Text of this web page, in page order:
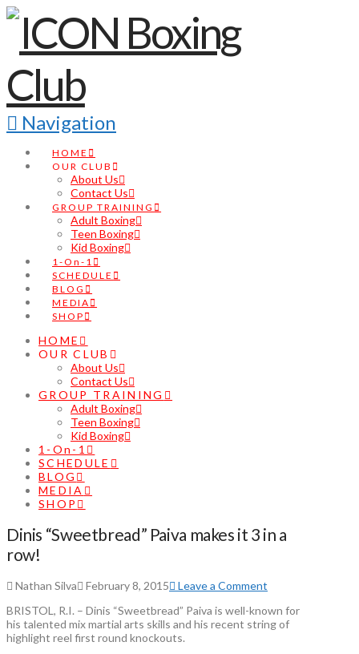
Navigation
HOME
OUR CLUB
About Us
Contact Us
GROUP TRAINING
Adult Boxing
Teen Boxing
Kid Boxing
1-On-1
SCHEDULE
BLOG
MEDIA
SHOP
HOME
OUR CLUB
About Us
Contact Us
GROUP TRAINING
Adult Boxing
Teen Boxing
Kid Boxing
1-On-1
SCHEDULE
BLOG
MEDIA
SHOP
Dinis “Sweetbread” Paiva makes it 3 in a
row!
Nathan Silva February 8, 2015
Leave a Comment
BRISTOL, R.I. – Dinis “Sweetbread” Paiva is well-known for
his talented mix martial arts skills and his recent string of
highlight reel first round knockouts.